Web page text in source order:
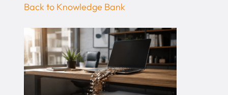
Back to Knowledge Bank